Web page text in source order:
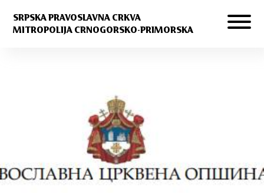
SRPSKA PRAVOSLAVNA CRKVA
MITROPOLIJA CRNOGORSKO-PRIMORSKA